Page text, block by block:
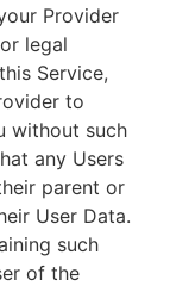
Provider
legal
Service,
to
without such
any Users
parent or
User Data.
such
of the